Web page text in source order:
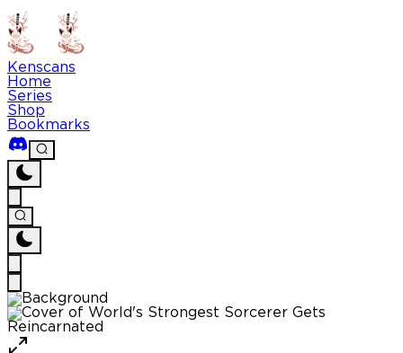
Kenscans
Home
Series
Shop
Bookmarks